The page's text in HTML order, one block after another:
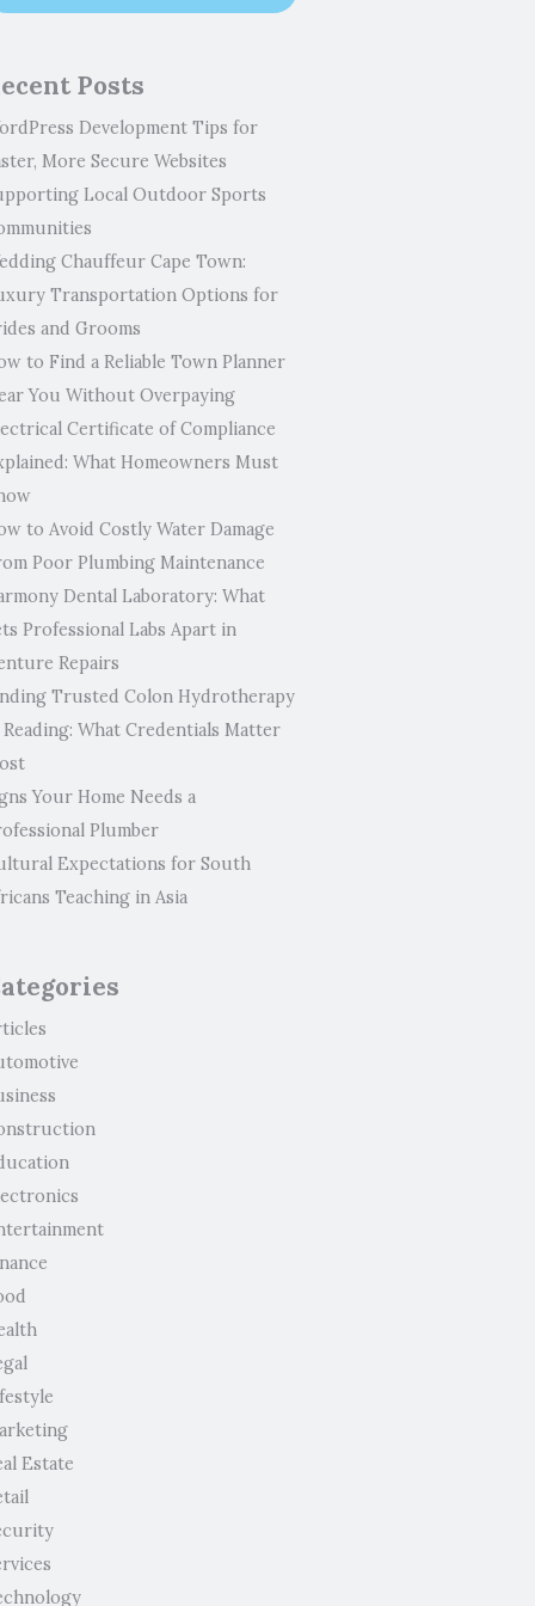
Posts
Development Tips for
More Secure Websites
Local Outdoor Sports
Chauffeur Cape Town:
Transportation Options for
and Grooms
to Find a Reliable Town Planner
You Without Overpaying
Certificate of Compliance
What Homeowners Must
to Avoid Costly Water Damage
Poor Plumbing Maintenance
Dental Laboratory: What
Professional Labs Apart in
Repairs
Trusted Colon Hydrotherapy
Reading: What Credentials Matter
Your Home Needs a
Plumber
Expectations for South
Teaching in Asia
Estate